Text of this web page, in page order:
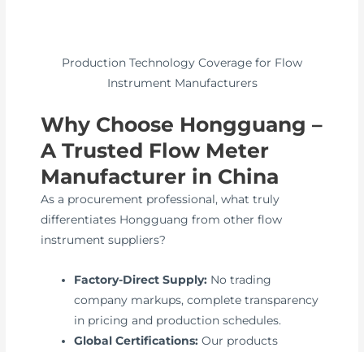
Production Technology Coverage for Flow
Instrument Manufacturers
Why Choose Hongguang –
A Trusted Flow Meter
Manufacturer in China
As a procurement professional, what truly
differentiates Hongguang from other flow
instrument suppliers?
Factory-Direct Supply: No trading
company markups, complete transparency
in pricing and production schedules.
Global Certifications: Our products